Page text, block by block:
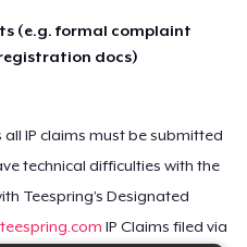
(e.g. formal complaint
docs)
IP claims must be submitted
technical difficulties with the
Teespring’s Designated
IP Claims filed via